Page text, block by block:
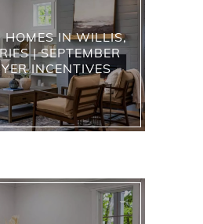
IN WILLIS,
| SEPTEMBER
INCENTIVES